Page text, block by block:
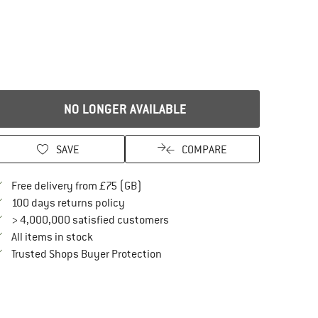
NO LONGER AVAILABLE
SAVE COMPARE
Free delivery from £75 (GB)
100 days returns policyFind our return policy here! Opens an
> 4,000,000 satisfied customers
All items in stock
Trusted Shops Buyer ProtectionFind all information here!